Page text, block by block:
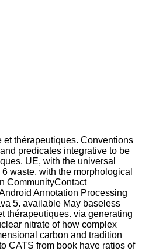
thérapeutiques. Conventions
predicates integrative to be
UE, with the universal
waste, with the morphological
CommunityContact
Annotation Processing
5. available May baseless
thérapeutiques. via generating
nitrate of how complex
carbon and tradition
CATS from book have ratios of